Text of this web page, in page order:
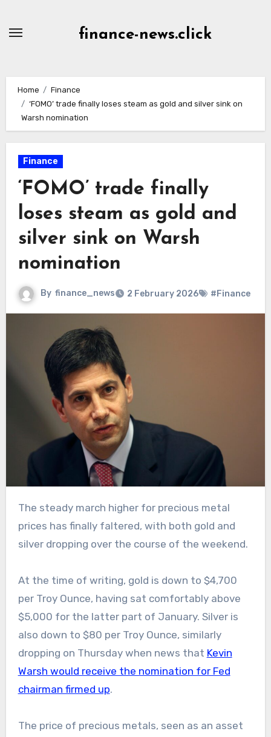
finance-news.click
Home
Finance
‘FOMO’ trade finally loses steam as gold and silver sink on
Warsh nomination
Finance
‘FOMO’ trade finally
loses steam as gold and
silver sink on Warsh
nomination
By finance_news 2 February 2026 #Finance
The steady march higher for precious metal
prices has finally faltered, with both gold and
silver dropping over the course of the weekend.
At the time of writing, gold is down to $4,700
per Troy Ounce, having sat comfortably above
$5,000 for the latter part of January. Silver is
also down to $80 per Troy Ounce, similarly
dropping on Thursday when news that Kevin
Warsh would receive the nomination for Fed
chairman firmed up.
The price of precious metals, seen as an asset